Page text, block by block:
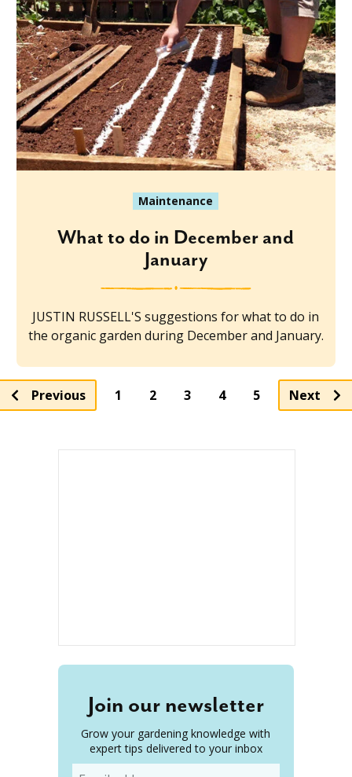
Maintenance
What to do in December and
January
JUSTIN RUSSELL'S suggestions for what to do in
the organic garden during December and January.
Previous Page
1 Page
2 Page
3 4 Page
5 Next
Join our newsletter
Grow your gardening knowledge with
expert tips delivered to your inbox